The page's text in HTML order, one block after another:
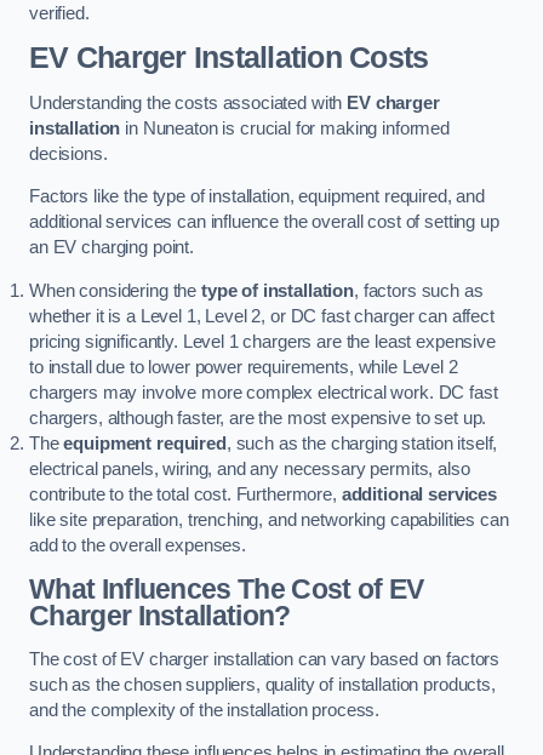
verified.
EV Charger Installation Costs
Understanding the costs associated with EV charger
installation in Nuneaton is crucial for making informed
decisions.
Factors like the type of installation, equipment required, and
additional services can influence the overall cost of setting up
an EV charging point.
When considering the type of installation, factors such as
whether it is a Level 1, Level 2, or DC fast charger can affect
pricing significantly. Level 1 chargers are the least expensive
to install due to lower power requirements, while Level 2
chargers may involve more complex electrical work. DC fast
chargers, although faster, are the most expensive to set up.
Theequipment required , such as the charging station itself,
electrical panels, wiring, and any necessary permits, also
contribute to the total cost. Furthermore, additional services
like site preparation, trenching, and networking capabilities can
add to the overall expenses.
What Influences The Cost of EV
Charger Installation?
The cost of EV charger installation can vary based on factors
such as the chosen suppliers, quality of installation products,
and the complexity of the installation process.